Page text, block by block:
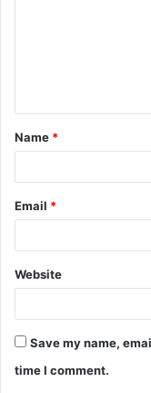
t
*
Name *
Email *
Website
Save my name,
time I comment.